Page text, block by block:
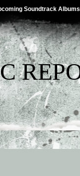
Soundtrack Albums